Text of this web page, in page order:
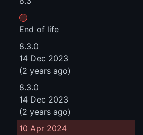
End of life
8.3.0
14 Dec 2023
(2 years ago)
8.3.0
14 Dec 2023
(2 years ago)
10 Apr 2024